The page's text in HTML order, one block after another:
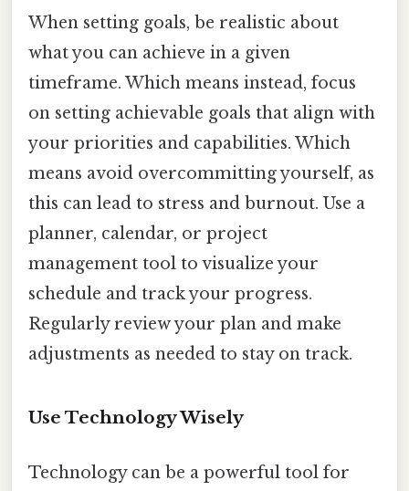
When setting goals, be realistic about
what you can achieve in a given
timeframe. Which means instead, focus
on setting achievable goals that align with
your priorities and capabilities. Which
means avoid overcommitting yourself, as
this can lead to stress and burnout. Use a
planner, calendar, or project
management tool to visualize your
schedule and track your progress.
Regularly review your plan and make
adjustments as needed to stay on track.
Use Technology Wisely
Technology can be a powerful tool for